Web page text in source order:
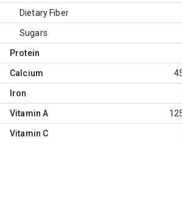
Dietary Fiber
Sugars
Protein
Calcium
Iron
Vitamin A
Vitamin C